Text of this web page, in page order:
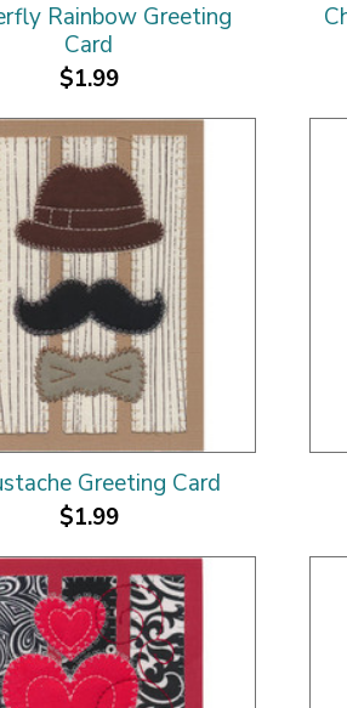
Rainbow Greeting
Card
$1.99
Greeting Card
$1.99